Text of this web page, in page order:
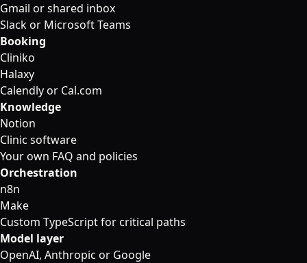
Gmail or shared inbox
Slack or Microsoft Teams
Booking
Cliniko
Halaxy
Calendly or Cal.com
Knowledge
Notion
Clinic software
Your own FAQ and policies
Orchestration
n8n
Make
Custom TypeScript for critical paths
Model layer
OpenAI, Anthropic or Google